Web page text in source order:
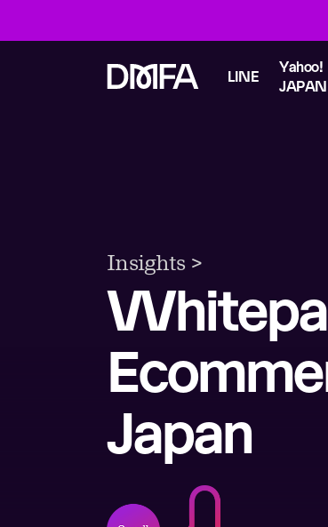
LINE
Yahoo!
JAPAN
Insights >
Japan